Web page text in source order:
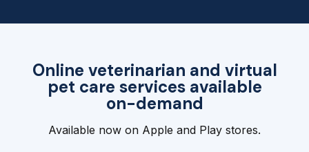
Online veterinarian and virtual
pet care services available
on-demand
Available now on Apple and Play stores.